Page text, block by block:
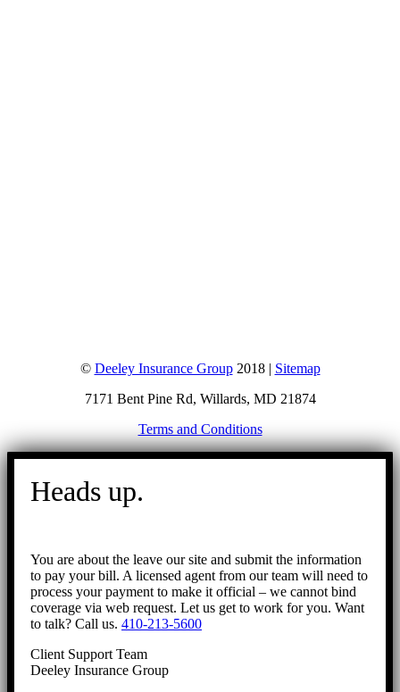
© Deeley Insurance Group2018 | Sitemap
7171 Bent Pine Rd, Willards, MD 21874
Terms and Conditions
Go
Heads up.
You are about the leave our site and submit the information
to pay your bill. A licensed agent from our team will need to
process your payment to make it official – we cannot bind
coverage via web request. Let us get to work for you. Want
to talk? Call us. 410-213-5600
Client Support Team
Deeley Insurance Group